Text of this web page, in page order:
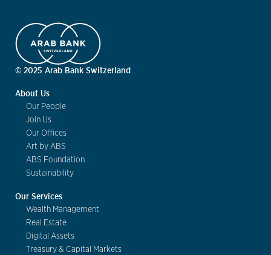
© 2025 Arab Bank Switzerland
About Us
Our People
Join Us
Our Offices
Art by ABS
ABS Foundation
Sustainability
Our Services
Wealth Management
Real Estate
Digital Assets
Treasury & Capital Markets